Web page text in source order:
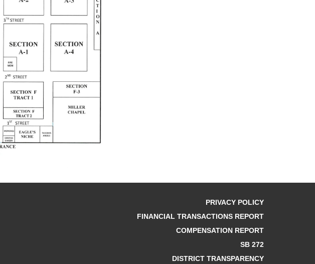
PRIVACY POLICY
FINANCIAL TRANSACTIONS REPORT
COMPENSATION REPORT
SB 272
DISTRICT TRANSPARENCY